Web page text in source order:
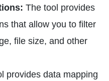
The tool provides
that allow you to filter
file size, and other
provides data mapping